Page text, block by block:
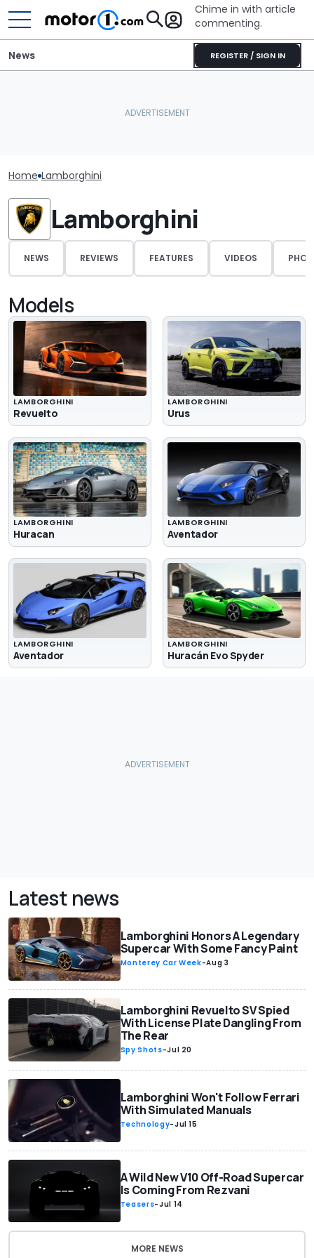
Chime in with article
commenting.
REGISTER / SIGN IN
News
Home Lamborghini
Lamborghini
NEWS REVIEWS FEATURES VIDEOS
Models
LAMBORGHINI
Revuelto
LAMBORGHINI
Urus
LAMBORGHINI
Huracan
LAMBORGHINI
Aventador
LAMBORGHINI
Aventador
LAMBORGHINI
Huracán Evo Spyder
Latest news
Lamborghini Honors A Legendary
Supercar With Some Fancy Paint
Monterey Car Week-Aug 3
Lamborghini Revuelto SV Spied
With License Plate Dangling From
The Rear
Spy Shots-Jul 20
Lamborghini Won't Follow Ferrari
With Simulated Manuals
Technology-Jul 15
A Wild New V10 Off-Road Supercar
Is Coming From Rezvani
Teasers-Jul 14
MORE NEWS